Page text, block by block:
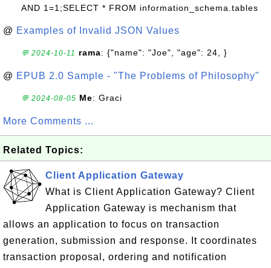
AND 1=1;SELECT * FROM information_schema.tables
@ Examples of Invalid JSON Values
💬 2024-10-11 rama: {"name": "Joe", "age": 24, }
@ EPUB 2.0 Sample - "The Problems of Philosophy"
💬 2024-08-05 Me: Graci
More Comments ...
Related Topics:
Client Application Gateway
What is Client Application Gateway? Client
Application Gateway is mechanism that
allows an application to focus on transaction
generation, submission and response. It coordinates
transaction proposal, ordering and notification